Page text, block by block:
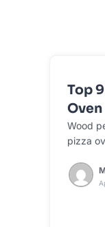
Top
Wood
pizza